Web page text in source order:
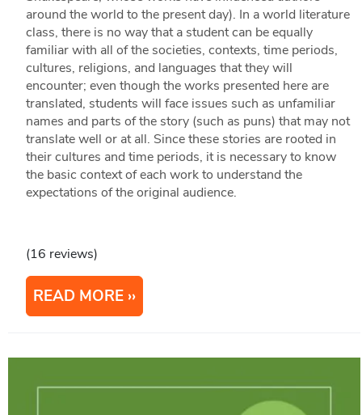
around the world to the present day). In a world literature
class, there is no way that a student can be equally
familiar with all of the societies, contexts, time periods,
cultures, religions, and languages that they will
encounter; even though the works presented here are
translated, students will face issues such as unfamiliar
names and parts of the story (such as puns) that may not
translate well or at all. Since these stories are rooted in
their cultures and time periods, it is necessary to know
the basic context of each work to understand the
expectations of the original audience.
(16 reviews)
READ MORE